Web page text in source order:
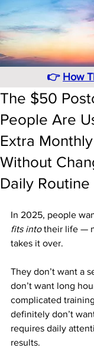
👉 How
The $50
People Are
Extra
Without
Daily Routine
In 2025, people
fits into their life —
takes it over.
They don’t want a
don’t want long
complicated
definitely don’t
requires daily
results.